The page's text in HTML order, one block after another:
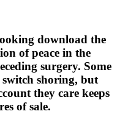
download the
of peace in the
surgery. Some
switch shoring, but
they care keeps
of sale.